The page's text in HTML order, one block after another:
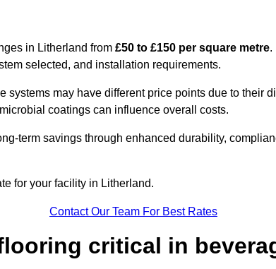
in Litherland from £50 to £150 per square metre.
selected, and installation requirements.
systems may have different price points due to their
coatings can influence overall costs.
term savings through enhanced durability,
for your facility in Litherland.
Contact Our Team For Best Rates
critical in